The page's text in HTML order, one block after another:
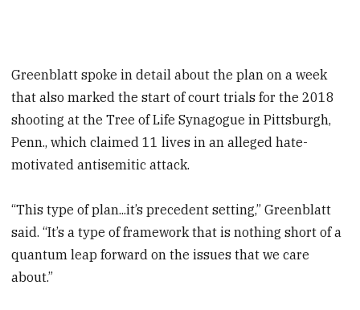
Greenblatt spoke in detail about the plan on a week
that also marked the start of court trials for the 2018
shooting at the Tree of Life Synagogue in Pittsburgh,
Penn., which claimed 11 lives in an alleged hate-
motivated antisemitic attack.
“This type of plan...it’s precedent setting,” Greenblatt
said. “It’s a type of framework that is nothing short of a
quantum leap forward on the issues that we care
about.”